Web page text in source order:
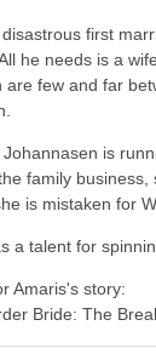
first
he needs is a
are few and far
Johannasen is
family business,
is mistaken for
a talent for
Amaris's story:
Bride: The